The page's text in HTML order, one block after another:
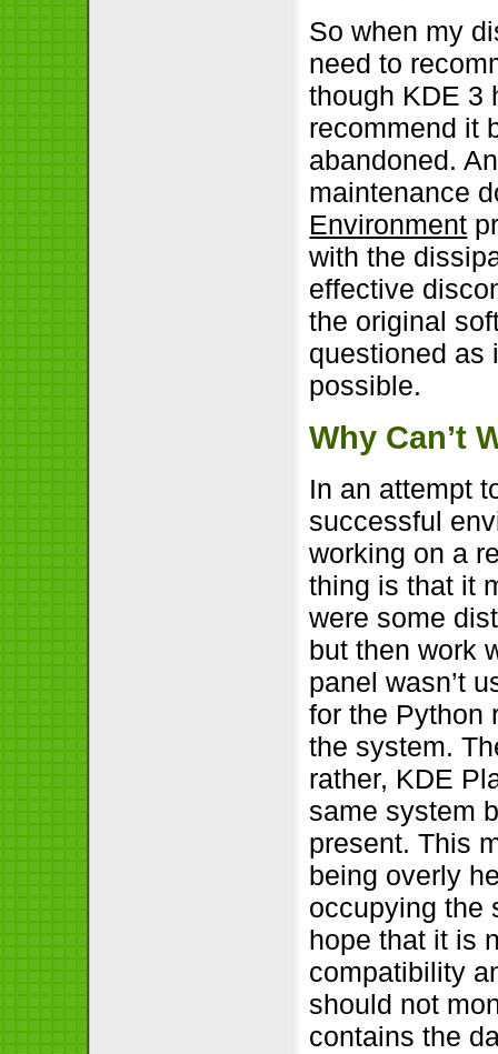
So when my
need to
though KDE 3
recommend it
abandoned.
maintenance
Environment
with the
effective
the original
questioned as
possible.
Why Can’t
In an attempt
successful
working on a
thing is that it
were some
but then work
panel wasn’t
for the Python
the system.
rather, KDE
same system
present. This
being overly
occupying the
hope that it is
compatibility
should not
contains the